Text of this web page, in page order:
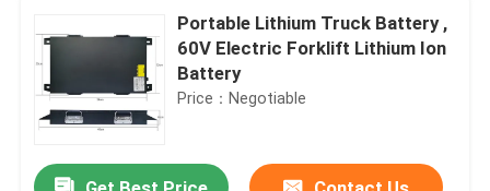
Portable Lithium Truck Battery ,
60V Electric Forklift Lithium Ion
Battery
Price：Negotiable